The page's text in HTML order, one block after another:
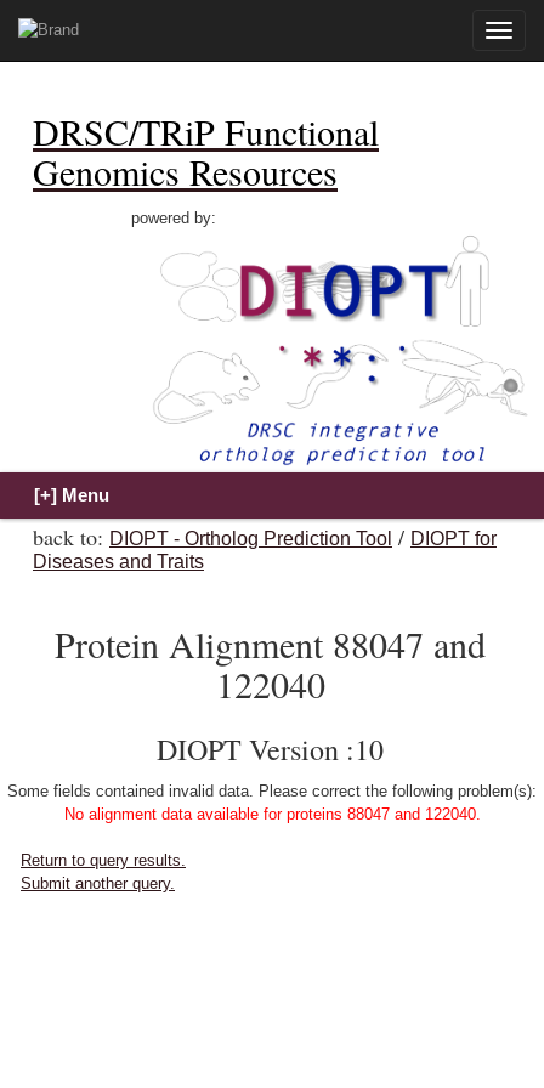
Toggle
DRSC/TRiP Functional
Genomics Resources
powered by:
back to: DIOPT - Ortholog Prediction Tool / DIOPT for
Diseases and Traits
Protein Alignment 88047 and
122040
DIOPT Version :10
Some fields contained invalid data. Please correct the following problem(s):
No alignment data available for proteins 88047 and 122040.
Return to query results.
Submit another query.